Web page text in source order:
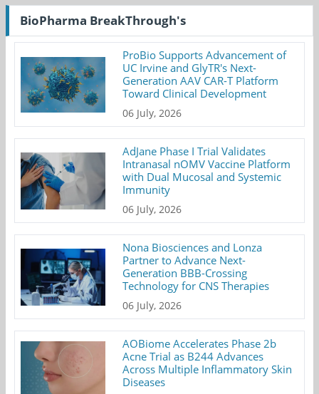
BioPharma BreakThrough's
ProBio Supports Advancement of
UC Irvine and GlyTR's Next-
Generation AAV CAR-T Platform
Toward Clinical Development
06 July, 2026
AdJane Phase I Trial Validates
Intranasal nOMV Vaccine Platform
with Dual Mucosal and Systemic
Immunity
06 July, 2026
Nona Biosciences and Lonza
Partner to Advance Next-
Generation BBB-Crossing
Technology for CNS Therapies
06 July, 2026
AOBiome Accelerates Phase 2b
Acne Trial as B244 Advances
Across Multiple Inflammatory Skin
Diseases